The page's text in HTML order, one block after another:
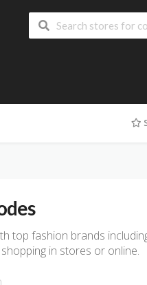
top fashion brands
in stores or online.